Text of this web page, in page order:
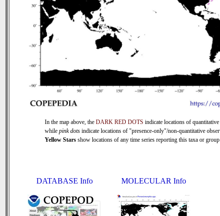
In the map above, the DARK RED DOTS indicate locations of quantitative
while pink dots indicate locations of "presence-only"/non-quantitative
Yellow Stars show locations of any time series reporting this taxa or
DATABASE Info MOLECULAR Info